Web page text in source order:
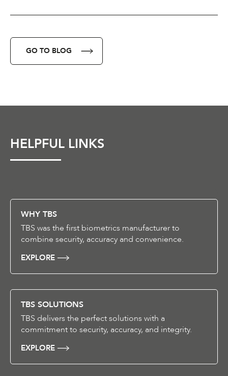
GO TO BLOG
HELPFUL LINKS
WHY TBS
TBS was the first biometrics manufacturer to
combine security, accuracy and convenience.
EXPLORE
TBS SOLUTIONS
TBS delivers the perfect solutions with a
commitment to security, accuracy, and integrity.
EXPLORE